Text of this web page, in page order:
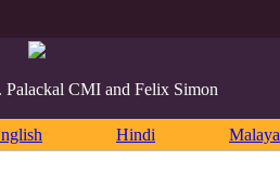
Palackal CMI and Felix Simon
Hindi